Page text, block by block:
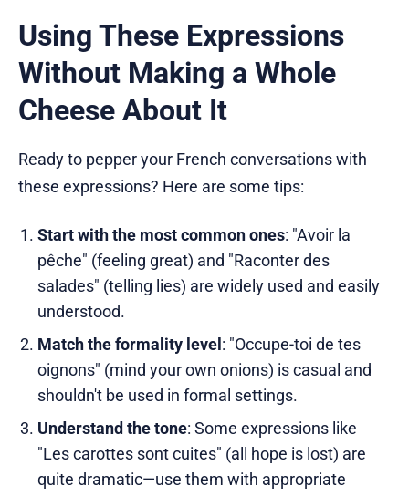
Using These Expressions
Without Making a Whole
Cheese About It
Ready to pepper your French conversations with
these expressions? Here are some tips:
Start with the most common ones: "Avoir la
pêche" (feeling great) and "Raconter des
salades" (telling lies) are widely used and easily
understood.
Match the formality level : "Occupe-toi de tes
oignons" (mind your own onions) is casual and
shouldn't be used in formal settings.
Understand the tone: Some expressions like
"Les carottes sont cuites" (all hope is lost) are
quite dramatic—use them with appropriate